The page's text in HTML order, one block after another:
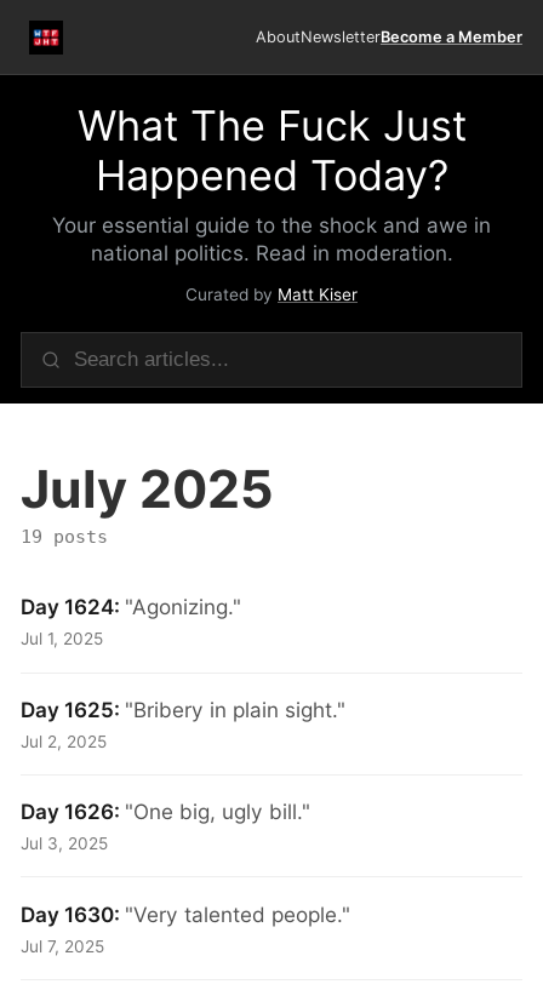
AboutNewsletterBecome a Member
What The Fuck Just
Happened Today?
Your essential guide to the shock and awe in
national politics. Read in moderation.
Curated by Matt Kiser
July 2025
19 posts
Day 1624: "Agonizing."
Jul 1, 2025
Day 1625: "Bribery in plain sight."
Jul 2, 2025
Day 1626: "One big, ugly bill."
Jul 3, 2025
Day 1630: "Very talented people."
Jul 7, 2025